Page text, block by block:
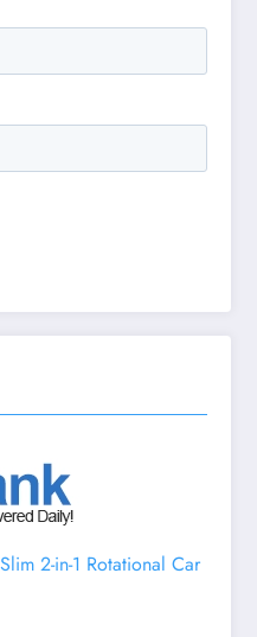
2-in-1 Rotational Car